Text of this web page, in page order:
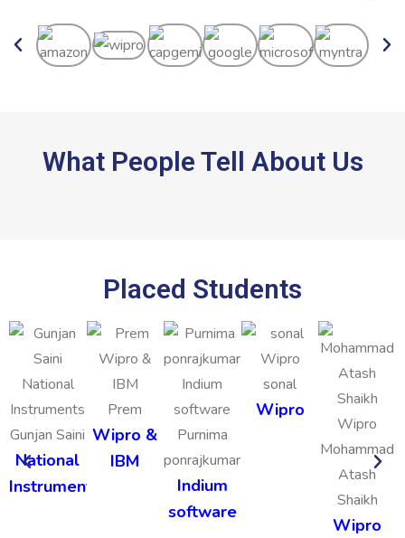
What People Tell About Us
Placed Students
Gunjan Saini
National
Instruments
Prem
Wipro &
IBM
Purnima
ponrajkumar
Indium
software
sonal
Wipro
Mohammad
Atash
Shaikh
Wipro